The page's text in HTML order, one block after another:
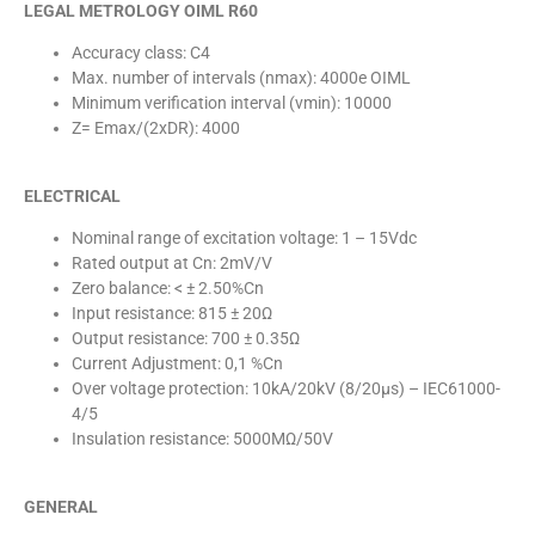
LEGAL METROLOGY OIML R60
Accuracy class: C4
Max. number of intervals (nmax): 4000e OIML
Minimum verification interval (vmin): 10000
Z= Emax/(2xDR): 4000
ELECTRICAL
Nominal range of excitation voltage: 1 – 15Vdc
Rated output at Cn: 2mV/V
Zero balance: < ± 2.50%Cn
Input resistance: 815 ± 20Ω
Output resistance: 700 ± 0.35Ω
Current Adjustment: 0,1 %Cn
Over voltage protection: 10kA/20kV (8/20µs) – IEC61000-
4/5
Insulation resistance: 5000MΩ/50V
GENERAL